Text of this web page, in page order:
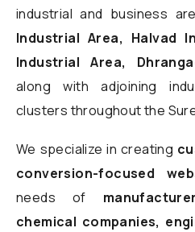
industrial and business
Industrial Area, Halvad
Industrial Area,
along with adjoining
clusters throughout the
We specialize in creating
conversion-focused
needs of
chemical companies,